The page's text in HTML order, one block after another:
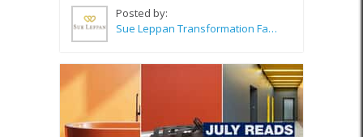
Posted by:
Sue Leppan Transformation Facilitator & Life Coach